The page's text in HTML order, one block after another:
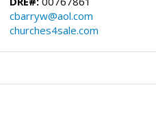
cbarryw@aol.com
churches4sale.com